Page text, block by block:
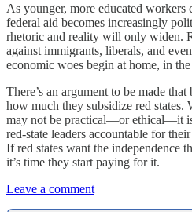
As younger, more educated workers
federal aid becomes increasingly
rhetoric and reality will only widen.
against immigrants, liberals, and
economic woes begin at home, in
There’s an argument to be made
how much they subsidize red
may not be practical—or ethical—it
red-state leaders accountable for
If red states want the independence
it’s time they start paying for it.
Leave a comment